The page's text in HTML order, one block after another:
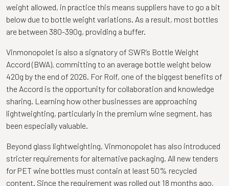
weight allowed, in practice this means suppliers have to go a bit
below due to bottle weight variations. As a result, most bottles
are between 380-390g, providing a buffer.
Vinmonopolet is also a signatory of SWR’s Bottle Weight
Accord (BWA), committing to an average bottle weight below
420g by the end of 2026. For Rolf, one of the biggest benefits of
the Accord is the opportunity for collaboration and knowledge
sharing. Learning how other businesses are approaching
lightweighting, particularly in the premium wine segment, has
been especially valuable.
Beyond glass lightweighting, Vinmonopolet has also introduced
stricter requirements for alternative packaging. All new tenders
for PET wine bottles must contain at least 50% recycled
content. Since the requirement was rolled out 18 months ago,